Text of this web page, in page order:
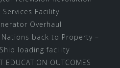
Services Facility
Overhaul
back to Property –
loading facility
EDUCATION OUTCOMES